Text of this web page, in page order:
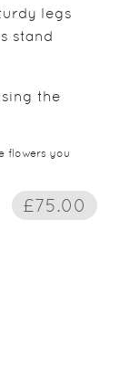
legs
stand
the
flowers you
£75.00